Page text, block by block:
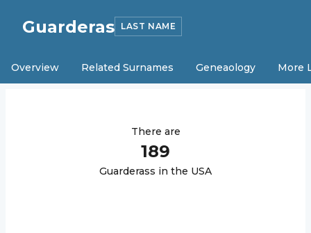
Guarderas LAST NAME
Overview Related Surnames Geneaology More
There are
189
Guarderass in the USA